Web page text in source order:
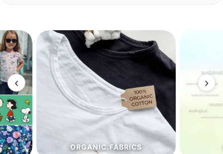
‹
ORGANIC.FABRICS
›